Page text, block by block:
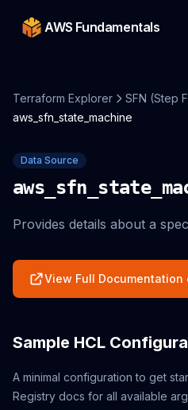
AWS Fundamentals
Terraform Explorer
SFN (Step
aws_sfn_state_machine
Data Source
Provides details about a
View Full Documentation
Sample HCL
A minimal configuration to get
Registry docs for all available